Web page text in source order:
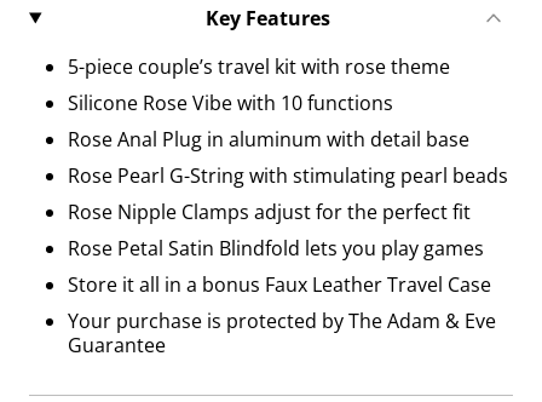
Key Features
5-piece couple’s travel kit with rose theme
Silicone Rose Vibe with 10 functions
Rose Anal Plug in aluminum with detail base
Rose Pearl G-String with stimulating pearl beads
Rose Nipple Clamps adjust for the perfect fit
Rose Petal Satin Blindfold lets you play games
Store it all in a bonus Faux Leather Travel Case
Your purchase is protected by The Adam & Eve
Guarantee